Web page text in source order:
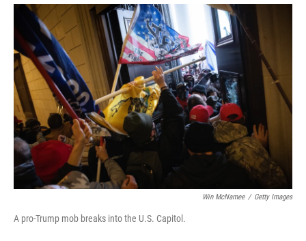
o
o
k
i
t
e
n
e
a
Win McNamee / Getty Images
A pro-Trump mob breaks into the U.S. Capitol.